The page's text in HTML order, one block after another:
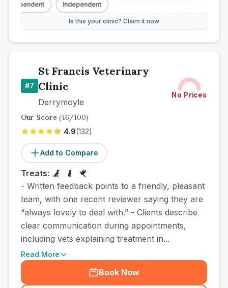
Independent Independent
Is this your clinic? Claim it now
#7
St Francis Veterinary
Clinic
Derrymoyle
No Prices
Our Score (46/100)
4.9(132)
Add to Compare
Treats:
- Written feedback points to a friendly, pleasant
team, with one recent reviewer saying they are
“always lovely to deal with.” - Clients describe
clear communication during appointments,
including vets explaining treatment in...
Read More
Book Now